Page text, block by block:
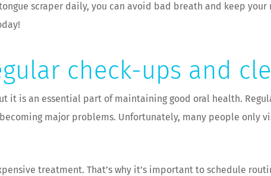
scraper daily, you can avoid bad breath and keep your
check-ups and
it is an essential part of maintaining good oral health.
major problems. Unfortunately, many people only
treatment. That’s why it’s important to schedule